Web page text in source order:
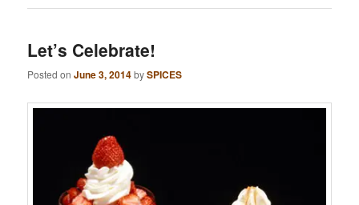
Let’s Celebrate!
Posted onJune 3, 2014bySPICES